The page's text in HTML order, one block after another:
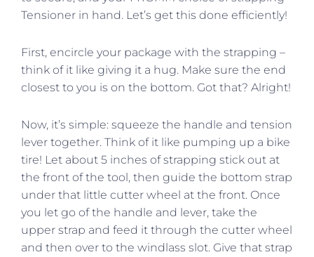
Tensioner in hand. Let’s get this done efficiently!
First, encircle your package with the strapping –
think of it like giving it a hug. Make sure the end
closest to you is on the bottom. Got that? Alright!
Now, it’s simple: squeeze the handle and tension
lever together. Think of it like pumping up a bike
tire! Let about 5 inches of strapping stick out at
the front of the tool, then guide the bottom strap
under that little cutter wheel at the front. Once
you let go of the handle and lever, take the
upper strap and feed it through the cutter wheel
and then over to the windlass slot. Give that strap